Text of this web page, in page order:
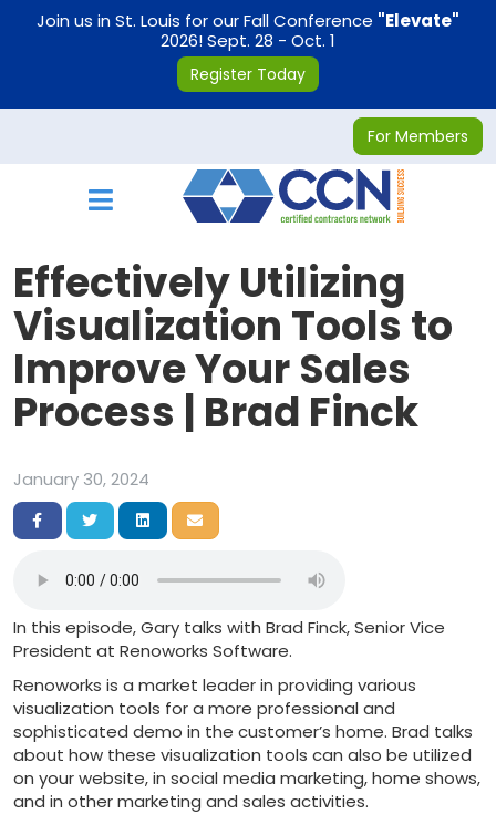
Join us in St. Louis for our Fall Conference "Elevate"
2026! Sept. 28 - Oct. 1
Register Today
For Members
Toggle navigation
Effectively Utilizing
Visualization Tools to
Improve Your Sales
Process | Brad Finck
January 30, 2024
Share on Facebook
Share on Twitter
Share on LinkedIn
Share via Email
In this episode, Gary talks with Brad Finck, Senior Vice
President at Renoworks Software.
Renoworks is a market leader in providing various
visualization tools for a more professional and
sophisticated demo in the customer’s home. Brad talks
about how these visualization tools can also be utilized
on your website, in social media marketing, home shows,
and in other marketing and sales activities.